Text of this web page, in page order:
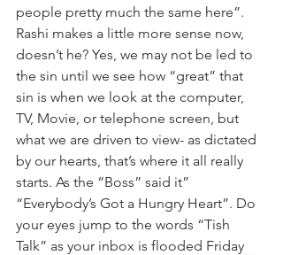
people pretty much the same here”.
Rashi makes a little more sense now,
doesn’t he? Yes, we may not be led to
the sin until we see how “great” that
sin is when we look at the computer,
TV, Movie, or telephone screen, but
what we are driven to view- as dictated
by our hearts, that’s where it all really
starts. As the “Boss” said it”
“Everybody’s Got a Hungry Heart”. Do
your eyes jump to the words “Tish
Talk” as your inbox is flooded Friday